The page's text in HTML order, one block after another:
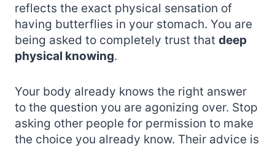
reflects the exact physical sensation of
having butterflies in your stomach. You are
being asked to completely trust that deep
physical knowing.
Your body already knows the right answer
to the question you are agonizing over. Stop
asking other people for permission to make
the choice you already know. Their advice is